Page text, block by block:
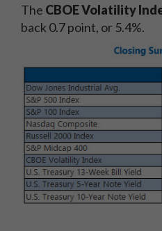
The CBOE Volatility
back 0.7 point, or 5.4%.